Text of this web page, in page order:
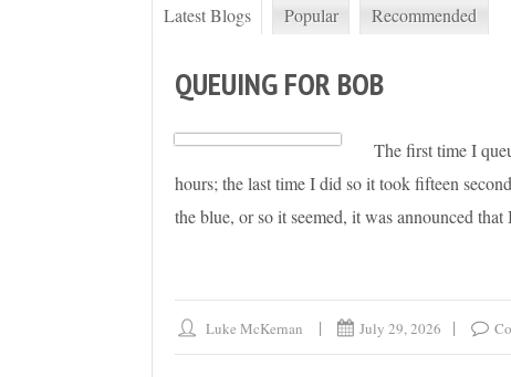
Latest Blogs Popular Recommended
QUEUING FOR BOB
The first time I
hours; the last time I did so it took fifteen
the blue, or so it seemed, it was announced
Luke McKernan July 29, 2026